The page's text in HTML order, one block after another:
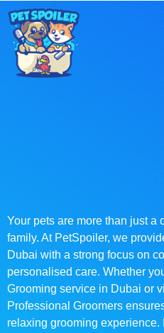
Your pets are more than just a
family. At PetSpoiler, we
Dubai with a strong focus on
personalised care. Whether
Grooming service in Dubai or
Professional Groomers
relaxing grooming